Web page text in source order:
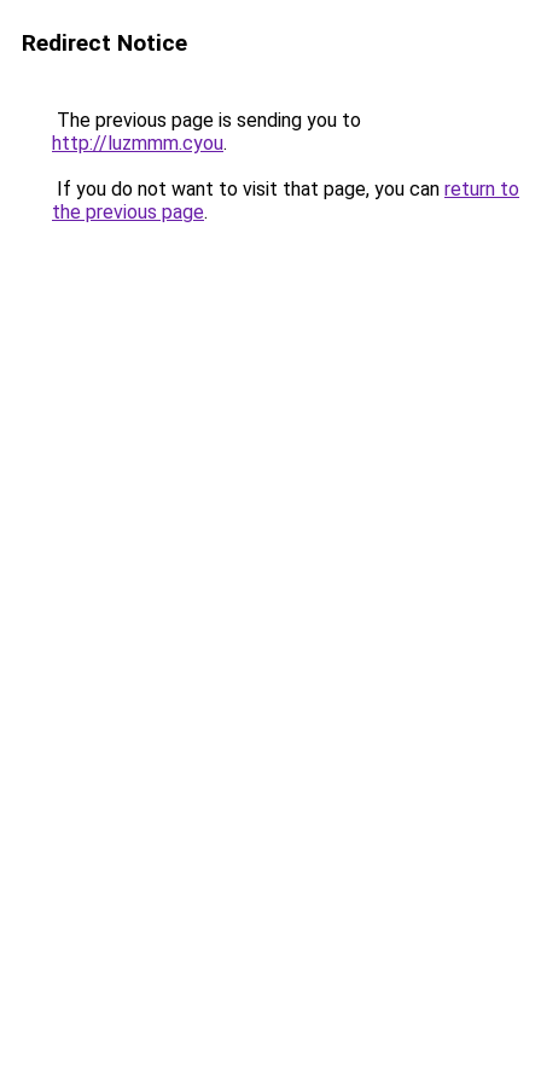
Redirect Notice
The previous page is sending you to
http://luzmmm.cyou.
If you do not want to visit that page, you can return to
the previous page.